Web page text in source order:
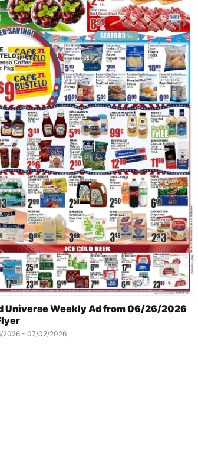
Universe Weekly Ad from 06/26/2026
2026 - 07/02/2026